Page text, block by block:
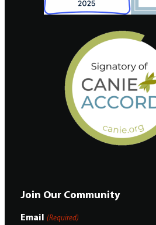
Join Our Community
Email (Required)